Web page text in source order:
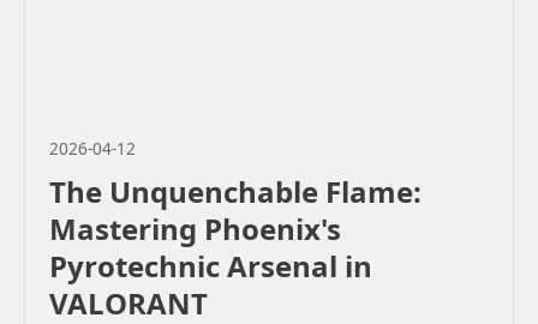
2026-04-12
The Unquenchable Flame:
Mastering Phoenix's
Pyrotechnic Arsenal in
VALORANT